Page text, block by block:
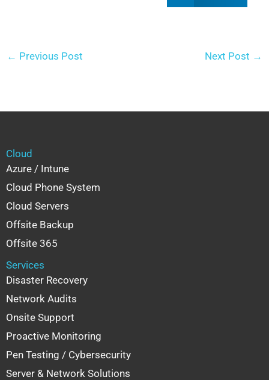
← Previous Post Next Post →
Cloud
Azure / Intune
Cloud Phone System
Cloud Servers
Offsite Backup
Offsite 365
Services
Disaster Recovery
Network Audits
Onsite Support
Proactive Monitoring
Pen Testing / Cybersecurity
Server & Network Solutions